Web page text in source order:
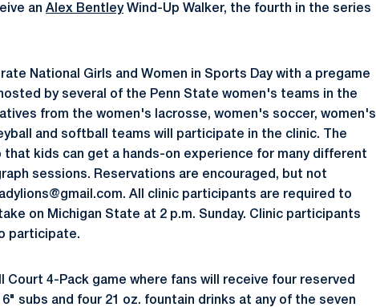
an Alex BentleyWind-Up Walker, the fourth in the series
National Girls and Women in Sports Day with a pregame
by several of the Penn State women's teams in the
from the women's lacrosse, women's soccer, women's
and softball teams will participate in the clinic. The
kids can get a hands-on experience for many different
sessions. Reservations are encouraged, but not
All clinic participants are required to
on Michigan State at 2 p.m. Sunday. Clinic participants
participate.
Court 4-Pack game where fans will receive four reserved
subs and four 21 oz. fountain drinks at any of the seven